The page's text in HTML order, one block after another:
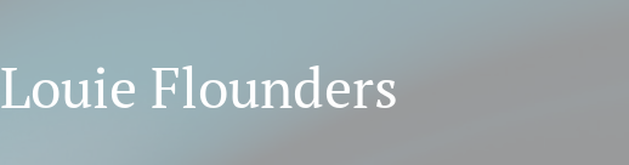
Louie Flounders